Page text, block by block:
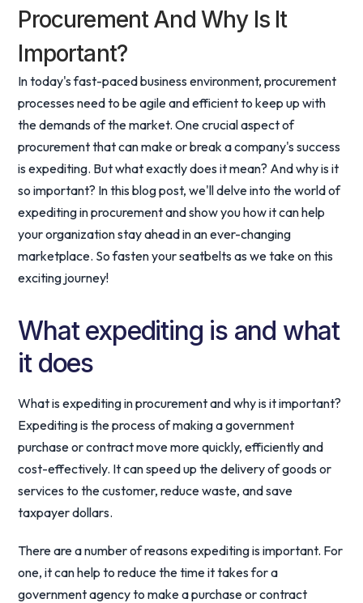
Procurement And Why Is It
Important?
In today's fast-paced business environment, procurement
processes need to be agile and efficient to keep up with
the demands of the market. One crucial aspect of
procurement that can make or break a company's success
is expediting. But what exactly does it mean? And why is it
so important? In this blog post, we'll delve into the world of
expediting in procurement and show you how it can help
your organization stay ahead in an ever-changing
marketplace. So fasten your seatbelts as we take on this
exciting journey!
What expediting is and what
it does
What is expediting in procurement and why is it important?
Expediting is the process of making a government
purchase or contract move more quickly, efficiently and
cost-effectively. It can speed up the delivery of goods or
services to the customer, reduce waste, and save
taxpayer dollars.
There are a number of reasons expediting is important. For
one, it can help to reduce the time it takes for a
government agency to make a purchase or contract